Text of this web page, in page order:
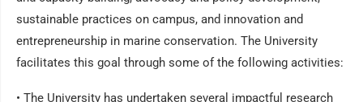
sustainable practices on campus, and innovation and
entrepreneurship in marine conservation. The University
facilitates this goal through some of the following activities:
• The University has undertaken several impactful research